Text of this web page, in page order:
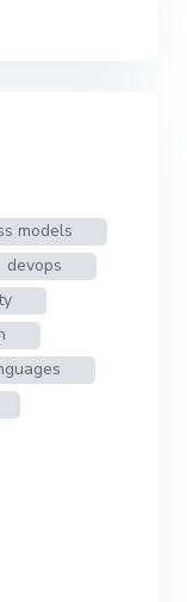
models
devops